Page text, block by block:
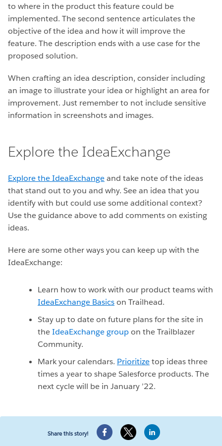
to where in the product this feature could be
implemented. The second sentence articulates the
objective of the idea and how it will improve the
feature. The description ends with a use case for the
proposed solution.
When crafting an idea description, consider including
an image to illustrate your idea or highlight an area for
improvement. Just remember to not include sensitive
information in screenshots and images.
Explore the IdeaExchange
Explore the IdeaExchangeand take note of the ideas
that stand out to you and why. See an idea that you
identify with but could use some additional context?
Use the guidance above to add comments on existing
ideas.
Here are some other ways you can keep up with the
IdeaExchange:
Learn how to work with our product teams with
IdeaExchange Basicson Trailhead.
Stay up to date on future plans for the site in
theIdeaExchange groupon the Trailblazer
Community.
Mark your calendars. Prioritizetop ideas three
times a year to shape Salesforce products. The
next cycle will be in January ’22.
Share this story!